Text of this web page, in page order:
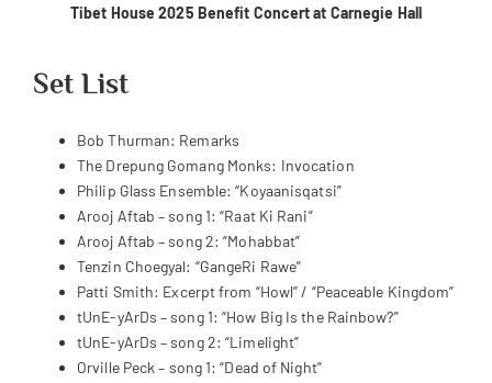
Tibet House 2025 Benefit Concert at Carnegie Hall
Set List
Bob Thurman: Remarks
The Drepung Gomang Monks: Invocation
Philip Glass Ensemble: “Koyaanisqatsi”
Arooj Aftab – song 1: “Raat Ki Rani”
Arooj Aftab – song 2: “Mohabbat”
Tenzin Choegyal: “GangeRi Rawe”
Patti Smith: Excerpt from “Howl” / “Peaceable Kingdom”
tUnE-yArDs – song 1: “How Big Is the Rainbow?”
tUnE-yArDs – song 2: “Limelight”
Orville Peck – song 1: “Dead of Night”